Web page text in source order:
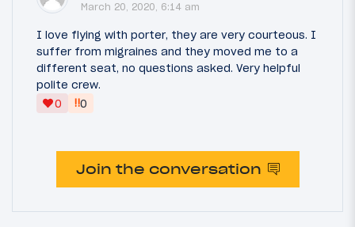
March 20, 2020, 6:14 am
I love flying with porter, they are very courteous. I
suffer from migraines and they moved me to a
different seat, no questions asked. Very helpful
polite crew.
0
‼0
Join the conversation